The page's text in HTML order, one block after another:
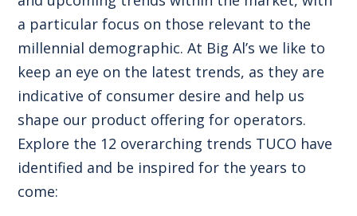
a particular focus on those relevant to the
millennial demographic. At Big Al’s we like to
keep an eye on the latest trends, as they are
indicative of consumer desire and help us
shape our product offering for operators.
Explore the 12 overarching trends TUCO have
identified and be inspired for the years to
come: